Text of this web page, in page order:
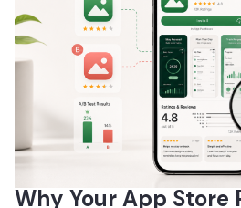
Why Your App Store